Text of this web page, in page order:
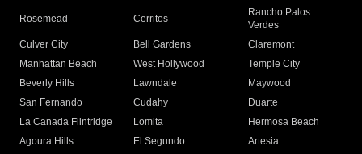
Rosemead Cerritos
Rancho Palos
Verdes
Culver City
Bell Gardens
Claremont
Manhattan Beach
West Hollywood
Temple City
Beverly Hills
Lawndale
Maywood
San Fernando
Cudahy
Duarte
La Canada Flintridge
Lomita
Hermosa Beach
Agoura Hills
El Segundo
Artesia